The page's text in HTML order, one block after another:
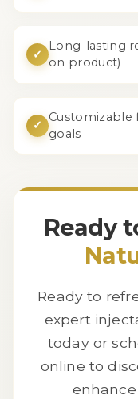
✓
Long-lasting
on product)
✓
Customizable
goals
Ready
Ready to
expert
today or
online to